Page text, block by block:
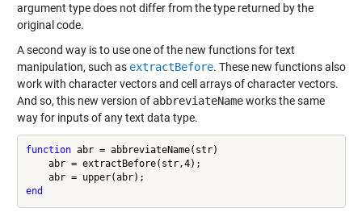
argument type does not differ from the type returned by the
original code.
A second way is to use one of the new functions for text
manipulation, such as extractBefore. These new functions also
work with character vectors and cell arrays of character vectors.
And so, this new version of abbreviateNameworks the same
way for inputs of any text data type.
function abr = abbreviateName(str)
    abr = extractBefore(str,4);
end